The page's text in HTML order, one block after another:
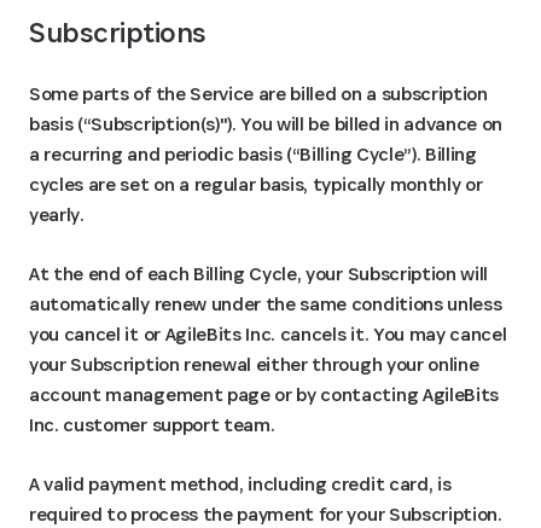
Subscriptions
Some parts of the Service are billed on a subscription
basis (“Subscription(s)"). You will be billed in advance on
a recurring and periodic basis (“Billing Cycle”). Billing
cycles are set on a regular basis, typically monthly or
yearly.
At the end of each Billing Cycle, your Subscription will
automatically renew under the same conditions unless
you cancel it or AgileBits Inc. cancels it. You may cancel
your Subscription renewal either through your online
account management page or by contacting AgileBits
Inc. customer support team.
A valid payment method, including credit card, is
required to process the payment for your Subscription.